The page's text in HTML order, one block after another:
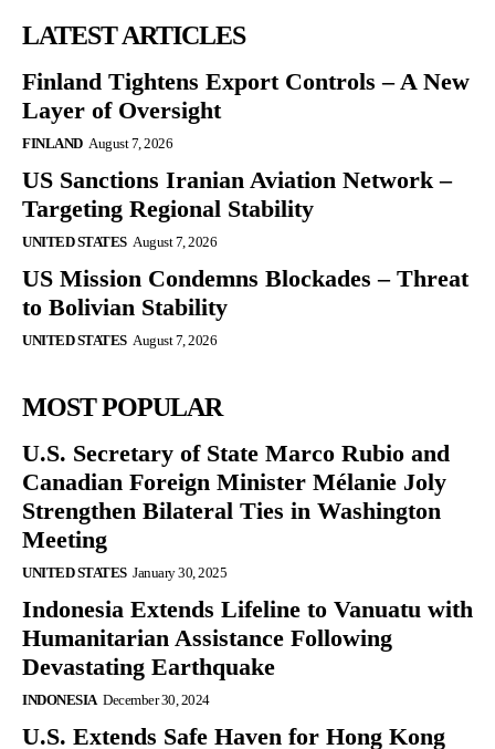
LATEST ARTICLES
Finland Tightens Export Controls – A New
Layer of Oversight
FINLAND August 7, 2026
US Sanctions Iranian Aviation Network –
Targeting Regional Stability
UNITED STATES August 7, 2026
US Mission Condemns Blockades – Threat
to Bolivian Stability
UNITED STATES August 7, 2026
MOST POPULAR
U.S. Secretary of State Marco Rubio and
Canadian Foreign Minister Mélanie Joly
Strengthen Bilateral Ties in Washington
Meeting
UNITED STATES January 30, 2025
Indonesia Extends Lifeline to Vanuatu with
Humanitarian Assistance Following
Devastating Earthquake
INDONESIA December 30, 2024
U.S. Extends Safe Haven for Hong Kong